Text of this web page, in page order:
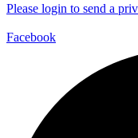
Please login to send a
Facebook